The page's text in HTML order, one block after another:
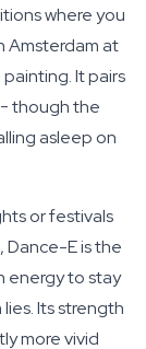
where you
Amsterdam at
It pairs
though the
asleep on
or festivals
Dance-E is the
energy to stay
Its strength
more vivid